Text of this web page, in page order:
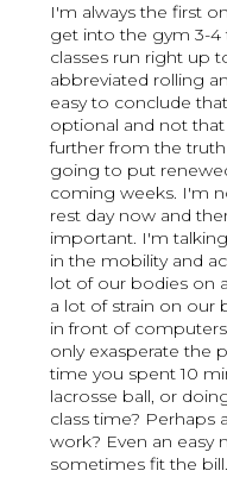
I'm always the first
get into the gym 3-
classes run right up
abbreviated rolling
easy to conclude
optional and not
further from the
going to put
coming weeks. I'm
rest day now and
important. I'm
in the mobility and
lot of our bodies on
a lot of strain on our
in front of
only exasperate the
time you spent 10
lacrosse ball, or
class time? Perhaps
work? Even an easy
sometimes fit the bill.